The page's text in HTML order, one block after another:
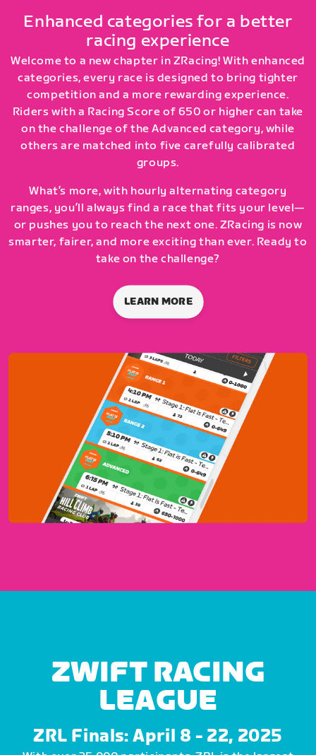
Enhanced categories for a better
racing experience
Welcome to a new chapter in ZRacing! With enhanced
categories, every race is designed to bring tighter
competition and a more rewarding experience.
Riders with a Racing Score of 650 or higher can take
on the challenge of the Advanced category, while
others are matched into five carefully calibrated
groups.
What’s more, with hourly alternating category
ranges, you’ll always find a race that fits your level—
or pushes you to reach the next one. ZRacing is now
smarter, fairer, and more exciting than ever. Ready to
take on the challenge?
LEARN MORE
ZWIFT RACING
LEAGUE
ZRL Finals: April 8 - 22, 2025